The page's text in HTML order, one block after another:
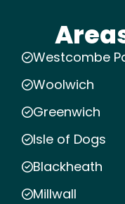
Westcombe
Woolwich
Greenwich
Isle of Dogs
Blackheath
Millwall